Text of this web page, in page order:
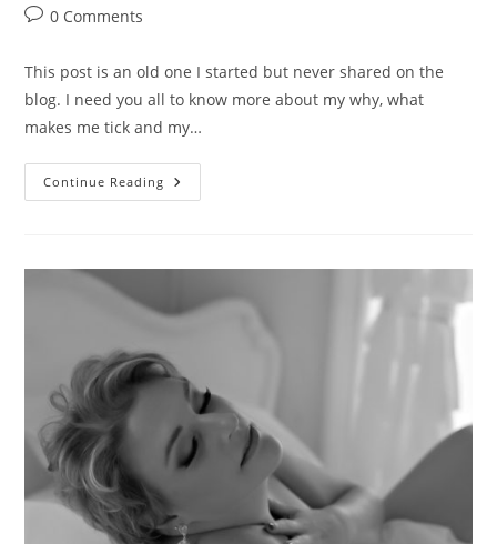
Post0 Comments
This post is an old one I started but never shared on the
blog. I need you all to know more about my why, what
makes me tick and my…
Continue Reading Body
Love,
Steps